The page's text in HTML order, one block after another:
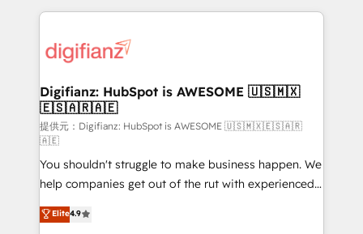
more people - Get the most out of your HubSpot
investment
operations that are causing inefficiencies, improve
supercharge revenue operations Key services: • CRM
Transformation / Web Development • RevOps &
Sales Consulting • Marketing Automation What
makes us different? 🚀 Top 0.5% of global HubSpot
agencies ⚙️ The strongest technical ability and
integration capabilities 💼 Consultative, long-term
partners who will embed ourselves into your
business, processes and systems 🏢 We specialise in
working with mid-market and enterprise
Digifianz: HubSpot is AWESOME 🇺🇸🇲🇽
🇪🇸🇦🇷🇦🇪
提供元：Digifianz: HubSpot is AWESOME 🇺🇸🇲🇽🇪🇸🇦🇷
🇦🇪
You shouldn't struggle to make business happen. We
help companies get out of the rut with experienced,
process-oriented teams implementing HubSpot
Marketing, Sales, Service, CMS and Operations Hub,
Elite4.9